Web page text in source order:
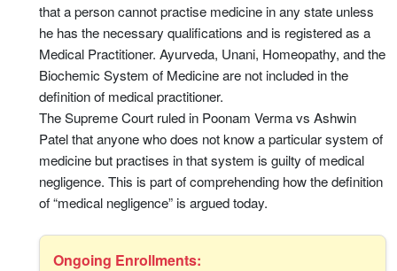
that a person cannot practise medicine in any state unless
he has the necessary qualifications and is registered as a
Medical Practitioner. Ayurveda, Unani, Homeopathy, and the
Biochemic System of Medicine are not included in the
definition of medical practitioner.
The Supreme Court ruled in Poonam Verma vs Ashwin
Patel that anyone who does not know a particular system of
medicine but practises in that system is guilty of medical
negligence. This is part of comprehending how the definition
of “medical negligence” is argued today.
Ongoing Enrollments: